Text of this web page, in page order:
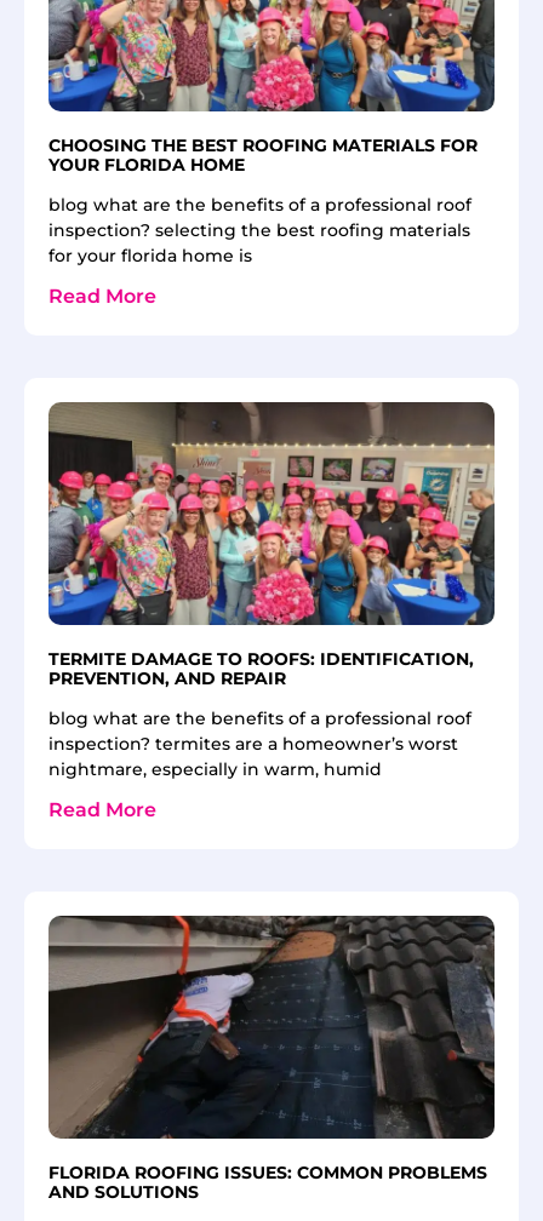
CHOOSING THE BEST ROOFING MATERIALS FOR
YOUR FLORIDA HOME
blog what are the benefits of a professional roof
inspection? selecting the best roofing materials
for your florida home is
Read More
TERMITE DAMAGE TO ROOFS: IDENTIFICATION,
PREVENTION, AND REPAIR
blog what are the benefits of a professional roof
inspection? termites are a homeowner’s worst
nightmare, especially in warm, humid
Read More
FLORIDA ROOFING ISSUES: COMMON PROBLEMS
AND SOLUTIONS